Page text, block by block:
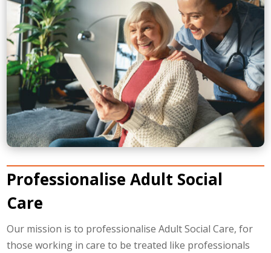
Professionalise Adult Social
Care
Our mission is to professionalise Adult Social Care, for
those working in care to be treated like professionals